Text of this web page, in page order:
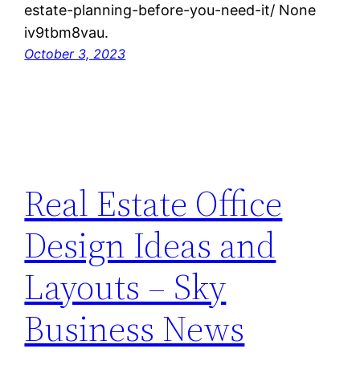
estate-planning-before-you-need-it/ None
iv9tbm8vau.
October 3, 2023
Real Estate Office
Design Ideas and
Layouts – Sky
Business News